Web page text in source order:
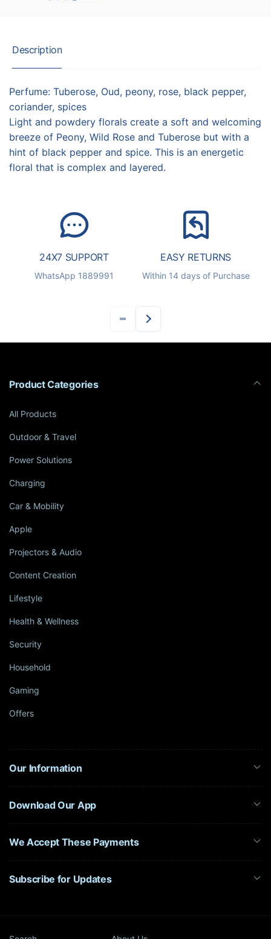
Description
Perfume: Tuberose, Oud, peony, rose, black pepper,
coriander, spices
Light and powdery florals create a soft and welcoming
breeze of Peony, Wild Rose and Tuberose but with a
hint of black pepper and spice. This is an energetic
floral that is complex and layered.
24X7 SUPPORT
WhatsApp 1889991
EASY RETURNS
Within 14 days of Purchase
Product Categories
All Products
Outdoor & Travel
Power Solutions
Charging
Car & Mobility
Apple
Projectors & Audio
Content Creation
Lifestyle
Health & Wellness
Security
Household
Gaming
Offers
Our Information
Download Our App
We Accept These Payments
Subscribe for Updates